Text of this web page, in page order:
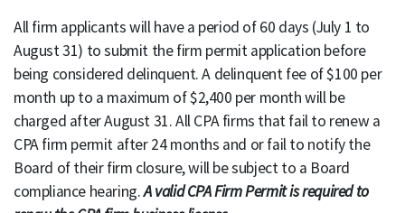
All firm applicants will have a period of 60 days (July 1 to
August 31) to submit the firm permit application before
being considered delinquent. A delinquent fee of $100 per
month up to a maximum of $2,400 per month will be
charged after August 31. All CPA firms that fail to renew a
CPA firm permit after 24 months and or fail to notify the
Board of their firm closure, will be subject to a Board
compliance hearing.A valid CPA Firm Permit is required to